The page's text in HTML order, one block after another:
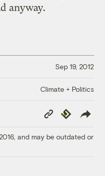
anyway.
Sep 19, 2012
Climate + Politics
Copy
Link
Republish
and may be outdated or